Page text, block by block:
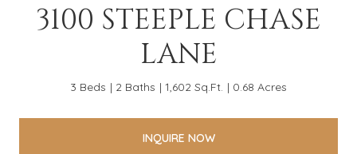
3100 STEEPLE CHASE
LANE
3 Beds 2 Baths 1,602 Sq.Ft. 0.68 Acres
INQUIRE NOW